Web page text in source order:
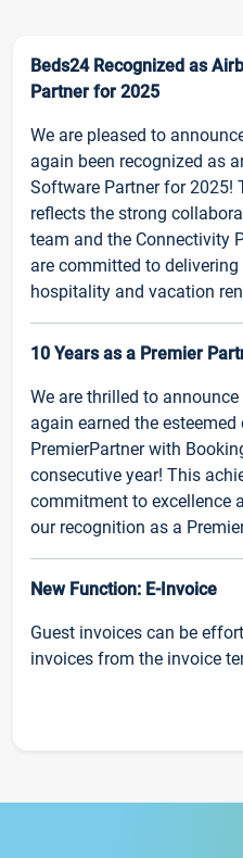
Beds24 Recognized as
Partner for 2025
We are pleased to
again been recognized as
Software Partner for 2025!
reflects the strong
team and the Connectivity
are committed to
hospitality and vacation
10 Years as a Premier
We are thrilled to
again earned the
PremierPartner with
consecutive year! This
commitment to excellence
our recognition as a
New Function: E-Invoice
Guest invoices can be
invoices from the invoice